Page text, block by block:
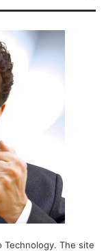
Technology. The site